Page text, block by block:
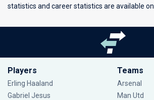
statistics and career statistics are available
Players
Erling Haaland
Gabriel Jesus
Teams
Arsenal
Man Utd